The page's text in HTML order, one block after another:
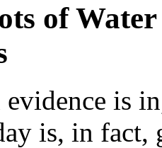
of
is
is, in fact,